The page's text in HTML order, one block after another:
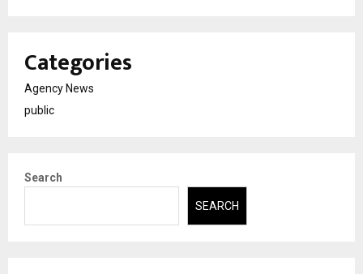
Categories
Agency News
public
Search
SEARCH